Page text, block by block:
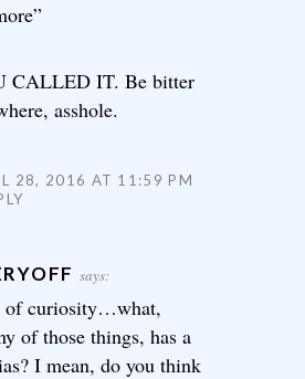
CALLED IT. Be bitter
asshole.
28, 2016 AT 11:59 PM
says:
of curiosity…what,
of those things, has a
I mean, do you think